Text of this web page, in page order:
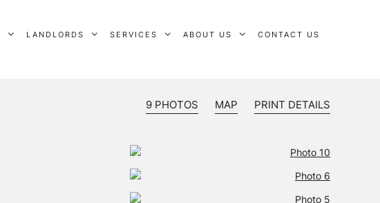
LANDLORDS SERVICES ABOUT US CONTACT US
9 PHOTOS MAP PRINT DETAILS